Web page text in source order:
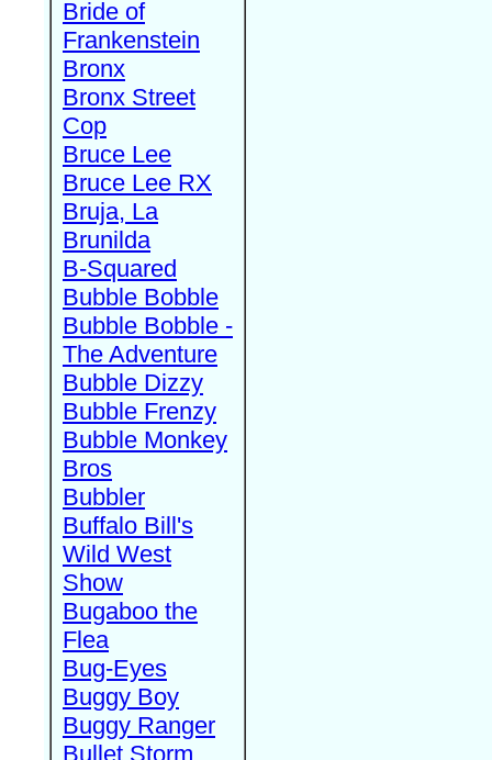
Bride of
Frankenstein
Bronx
Bronx Street
Cop
Bruce Lee
Bruce Lee RX
Bruja, La
Brunilda
B-Squared
Bubble Bobble
Bubble Bobble -
The Adventure
Bubble Dizzy
Bubble Frenzy
Bubble Monkey
Bros
Bubbler
Buffalo Bill's
Wild West
Show
Bugaboo the
Flea
Bug-Eyes
Buggy Boy
Buggy Ranger
Bullet Storm